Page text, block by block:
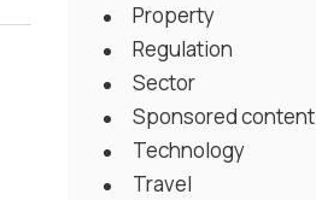
Property
Regulation
Sector
Sponsored content
Technology
Travel